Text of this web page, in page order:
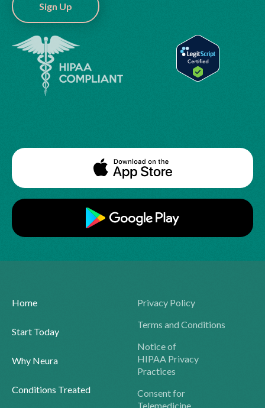
Sign Up
Home
Start Today
Why Neura
Conditions Treated
Privacy Policy
Terms and Conditions
Notice of
HIPAA Privacy
Practices
Consent for
Telemedicine